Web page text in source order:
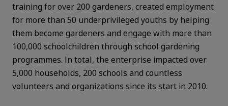
training for over 200 gardeners, created employment
for more than 50 underprivileged youths by helping
them become gardeners and engage with more than
100,000 schoolchildren through school gardening
programmes. In total, the enterprise impacted over
5,000 households, 200 schools and countless
volunteers and organizations since its start in 2010.